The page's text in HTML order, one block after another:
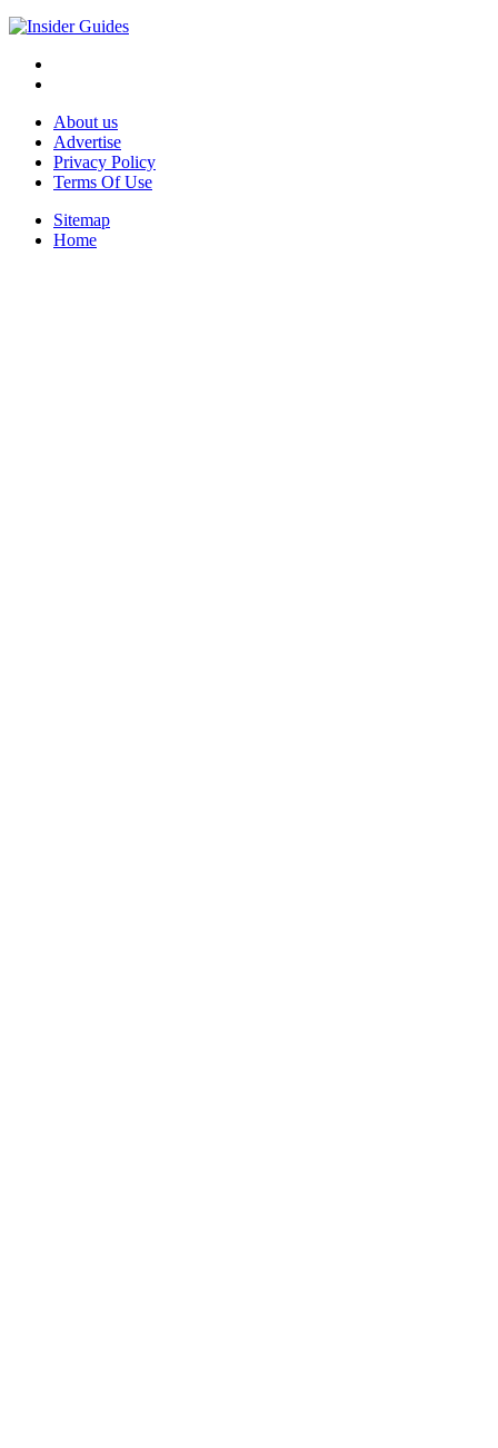
About us
Advertise
Privacy Policy
Terms Of Use
Sitemap
Home